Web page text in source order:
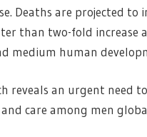
Deaths are projected
than two-fold increase
medium human
reveals an urgent need
care among men